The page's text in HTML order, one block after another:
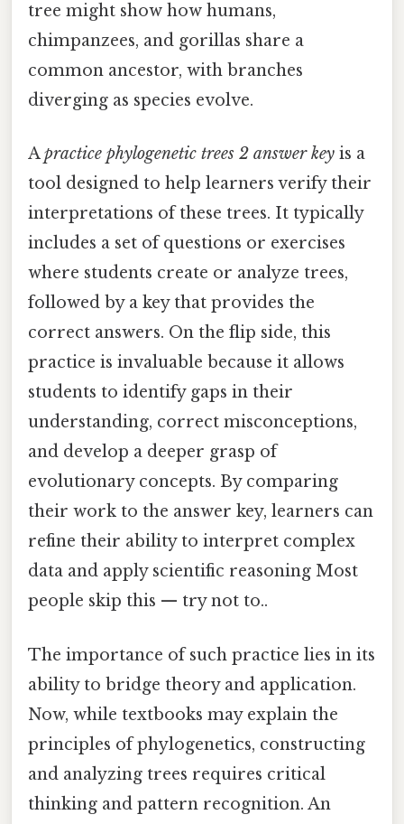
tree might show how humans,
chimpanzees, and gorillas share a
common ancestor, with branches
diverging as species evolve.
Apractice phylogenetic trees 2 answer key is a
tool designed to help learners verify their
interpretations of these trees. It typically
includes a set of questions or exercises
where students create or analyze trees,
followed by a key that provides the
correct answers. On the flip side, this
practice is invaluable because it allows
students to identify gaps in their
understanding, correct misconceptions,
and develop a deeper grasp of
evolutionary concepts. By comparing
their work to the answer key, learners can
refine their ability to interpret complex
data and apply scientific reasoning Most
people skip this — try not to..
The importance of such practice lies in its
ability to bridge theory and application.
Now, while textbooks may explain the
principles of phylogenetics, constructing
and analyzing trees requires critical
thinking and pattern recognition. An